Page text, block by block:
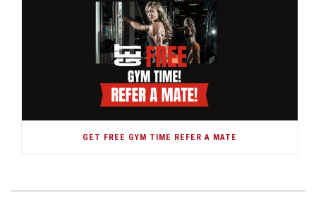
GET FREE GYM TIME REFER A MATE